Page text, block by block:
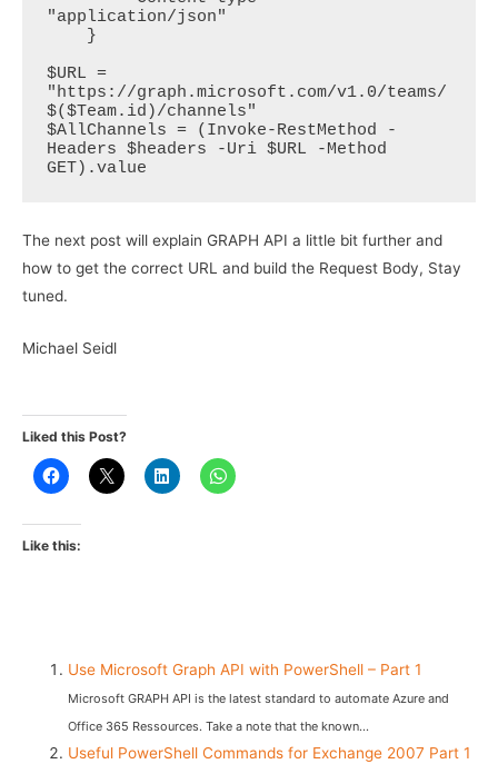
"application/json"
$URL =
"https://graph.microsoft.com/v1.0/teams/
$($Team.id)/channels"
$AllChannels = (Invoke-RestMethod -
Headers $headers -Uri $URL -Method
GET).value
The next post will explain GRAPH API a little bit further and
how to get the correct URL and build the Request Body, Stay
tuned.
Michael Seidl
Liked this Post?
Like this:
Use Microsoft Graph API with PowerShell – Part 1
Microsoft GRAPH API is the latest standard to automate Azure and
Office 365 Ressources. Take a note that the known...
Useful PowerShell Commands for Exchange 2007 Part 1